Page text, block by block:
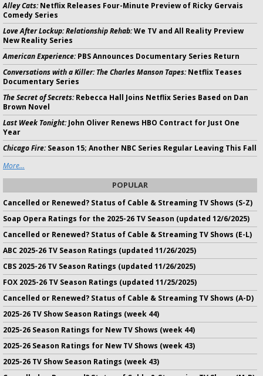
Alley Cats:Netflix Releases Four-Minute Preview of Ricky Gervais
Comedy Series
Love After Lockup: Relationship Rehab:We TV and All Reality Preview
New Reality Series
American Experience:PBS Announces Documentary Series Return
Conversations with a Killer: The Charles Manson Tapes:Netflix Teases
Documentary Series
The Secret of Secrets:Rebecca Hall Joins Netflix Series Based on Dan
Brown Novel
Last Week Tonight:John Oliver Renews HBO Contract for Just One
Year
Chicago Fire:Season 15; Another NBC Series Regular Leaving This Fall
More...
POPULAR
Cancelled or Renewed? Status of Cable & Streaming TV Shows (S-Z)
Soap Opera Ratings for the 2025-26 TV Season (updated 12/6/2025)
Cancelled or Renewed? Status of Cable & Streaming TV Shows (E-L)
ABC 2025-26 TV Season Ratings (updated 11/26/2025)
CBS 2025-26 TV Season Ratings (updated 11/26/2025)
FOX 2025-26 TV Season Ratings (updated 11/25/2025)
Cancelled or Renewed? Status of Cable & Streaming TV Shows (A-D)
2025-26 TV Show Season Ratings (week 44)
2025-26 Season Ratings for New TV Shows (week 44)
2025-26 Season Ratings for New TV Shows (week 43)
2025-26 TV Show Season Ratings (week 43)